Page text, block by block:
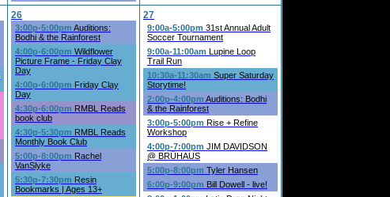
26
3:00p-5:00pm Auditions:
Bodhi & the Rainforest
4:00p-6:00pm Wildflower
Picture Frame - Friday Clay
Day
4:00p-6:00pm Friday Clay
Day
4:30p-6:00pm RMBL Reads
book club
4:30p-5:30pm RMBL Reads
Monthly Book Club
5:00p-8:00pm Rachel
VanSlyke
5:30p-7:30pm Resin
Bookmarks | Ages 13+
27
9:00a-5:00pm 31st Annual Adult
Soccer Tournament
9:00a-11:00am Lupine Loop
Trail Run
10:30a-11:30am Super Saturday
Storytime!
2:00p-4:00pm Auditions: Bodhi
& the Rainforest
3:00p-5:00pm Rise + Refine
Workshop
4:00p-7:00pm JIM DAVIDSON
@ BRÜHAUS
5:00p-8:00pm Tyler Hansen
6:00p-9:00pm Bill Dowell - live!